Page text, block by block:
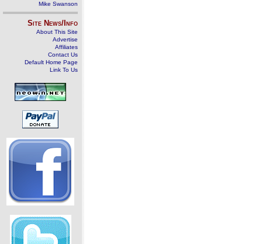
Mike Swanson
Site News/Info
About This Site
Advertise
Affiliates
Contact Us
Default Home Page
Link To Us